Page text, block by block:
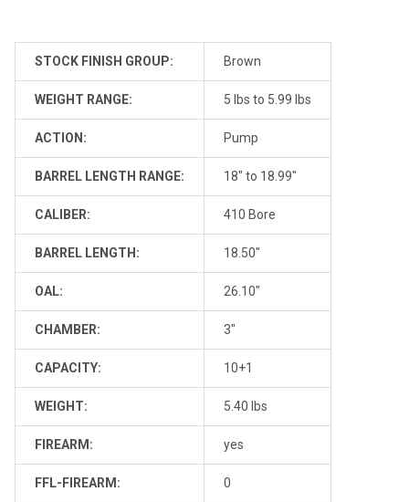
STOCK FINISH GROUP: Brown
WEIGHT RANGE: 5 lbs to 5.99 lbs
ACTION: Pump
BARREL LENGTH RANGE: 18" to 18.99"
CALIBER: 410 Bore
BARREL LENGTH: 18.50"
OAL: 26.10"
CHAMBER: 3"
CAPACITY: 10+1
WEIGHT: 5.40 lbs
FIREARM: yes
FFL-FIREARM: 0